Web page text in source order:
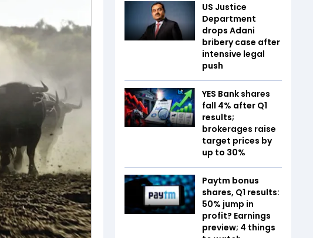
US Justice
Department
drops Adani
bribery case after
intensive legal
push
YES Bank shares
fall 4% after Q1
results;
brokerages raise
target prices by
up to 30%
Paytm bonus
shares, Q1 results:
50% jump in
profit? Earnings
preview; 4 things